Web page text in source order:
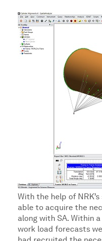
With the help of
able to acquire the
along with SA. Within
work load forecasts